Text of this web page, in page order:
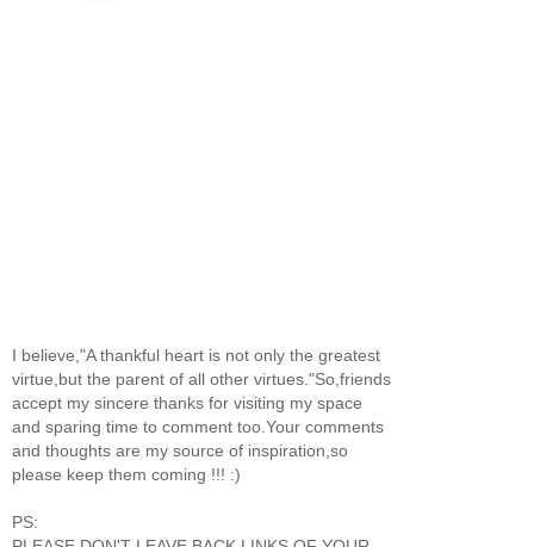
I believe,"A thankful heart is not only the greatest
virtue,but the parent of all other virtues."So,friends
accept my sincere thanks for visiting my space
and sparing time to comment too.Your comments
and thoughts are my source of inspiration,so
please keep them coming !!! :)
PS: